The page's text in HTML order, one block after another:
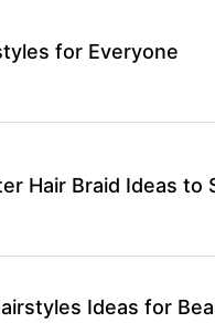
for Everyone
Hair Braid Ideas to
Ideas for